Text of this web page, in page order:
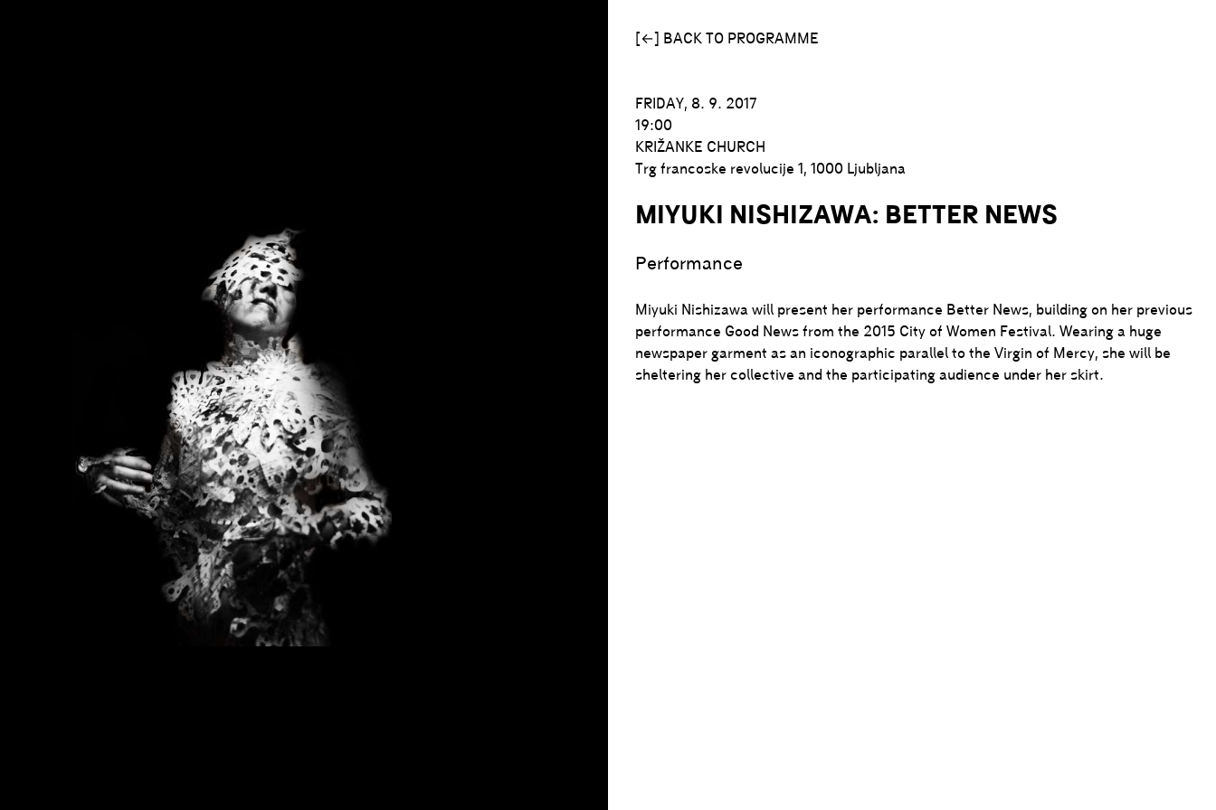
[←] BACK TO PROGRAMME
FRIDAY, 8. 9. 2017
19:00
KRIŽANKE CHURCH
Trg francoske revolucije 1 1000 Ljubljana
MIYUKI NISHIZAWA: BETTER NEWS
Performance
Miyuki Nishizawa will present her performance Better News, building on her previous
performance Good News from the 2015 City of Women Festival. Wearing a huge
newspaper garment as an iconographic parallel to the Virgin of Mercy, she will be
sheltering her collective and the participating audience under her skirt.